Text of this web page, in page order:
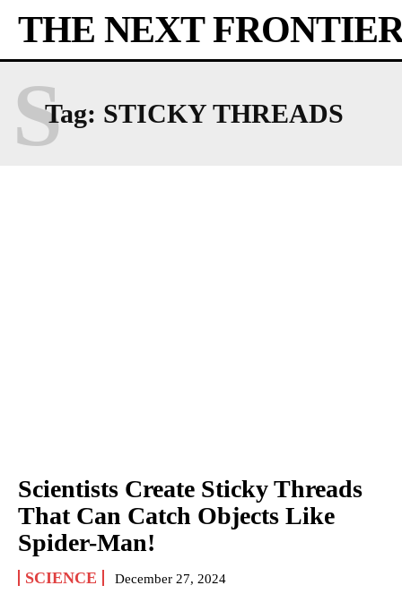
THE NEXT
Tag: STICKY THREADS
S
Scientists Create Sticky Threads
That Can Catch Objects Like
Spider-Man!
SCIENCE December 27, 2024